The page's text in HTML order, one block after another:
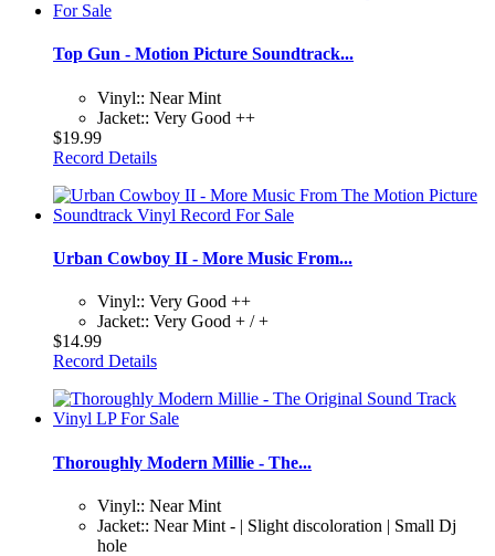
Top Gun - Motion Picture Soundtrack...
Vinyl:: Near Mint
Jacket:: Very Good ++
$19.99
Record Details
Urban Cowboy II - More Music From...
Vinyl:: Very Good ++
Jacket:: Very Good + / +
$14.99
Record Details
Thoroughly Modern Millie - The...
Vinyl:: Near Mint
Jacket:: Near Mint - | Slight discoloration | Small Dj
hole